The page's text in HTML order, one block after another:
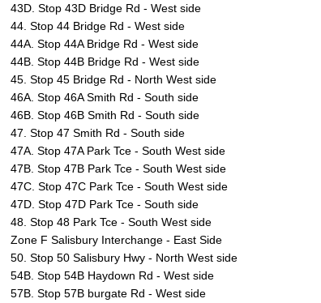
43D. Stop 43D Bridge Rd - West side
44. Stop 44 Bridge Rd - West side
44A. Stop 44A Bridge Rd - West side
44B. Stop 44B Bridge Rd - West side
45. Stop 45 Bridge Rd - North West side
46A. Stop 46A Smith Rd - South side
46B. Stop 46B Smith Rd - South side
47. Stop 47 Smith Rd - South side
47A. Stop 47A Park Tce - South West side
47B. Stop 47B Park Tce - South West side
47C. Stop 47C Park Tce - South West side
47D. Stop 47D Park Tce - South side
48. Stop 48 Park Tce - South West side
Zone F Salisbury Interchange - East Side
50. Stop 50 Salisbury Hwy - North West side
54B. Stop 54B Haydown Rd - West side
57B. Stop 57B burgate Rd - West side